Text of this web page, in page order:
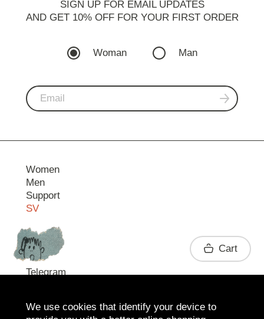
SIGN UP FOR EMAIL UPDATES
AND GET 10% OFF FOR YOUR FIRST ORDER
Woman Man
Women
Men
Support
SV
Contact
Telegram
Cart
We use cookies that identify your device to